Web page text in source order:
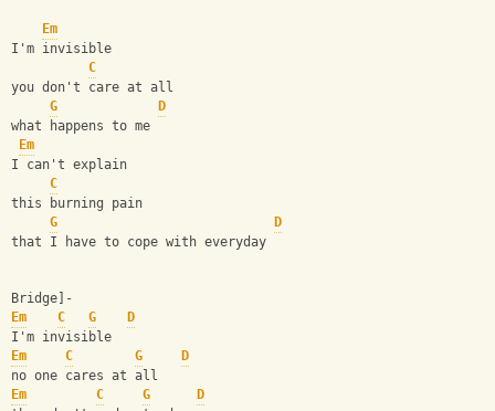
Em
I'm invisible
C
you don't care at all
G
D
what happens to me
Em
I can't explain
C
this burning pain
G
D
that I have to cope with everyday
Bridge]-
Em
C G
D
I'm invisible
Em
C G
D
no one cares at all
Em
C G
D